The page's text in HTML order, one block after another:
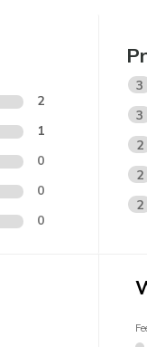
2
1
0
0
0
3
3
2
2
2